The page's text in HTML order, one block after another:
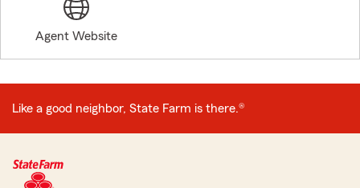
Agent Website
Like a good neighbor, State Farm is there.®